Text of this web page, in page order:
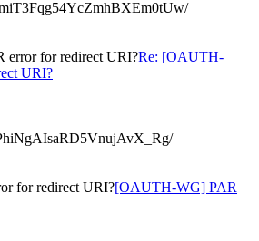
for redirect URI?Re: [OAUTH-
URI?
for redirect URI?[OAUTH-WG] PAR